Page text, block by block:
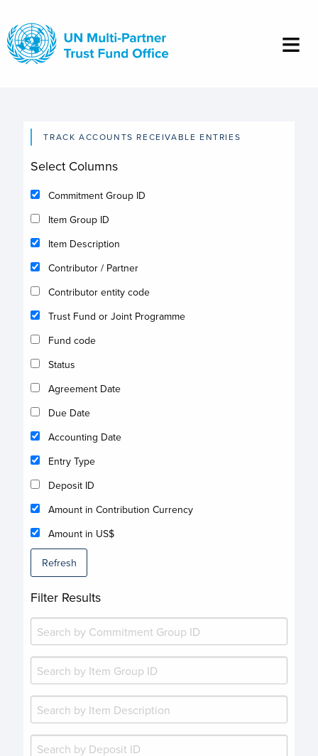
main
content
TRACK ACCOUNTS RECEIVABLE ENTRIES
Select Columns
Commitment Group ID
Item Group ID
Item Description
Contributor / Partner
Contributor entity code
Trust Fund or Joint Programme
Fund code
Status
Agreement Date
Due Date
Accounting Date
Entry Type
Deposit ID
Amount in Contribution Currency
Amount in US$
Refresh
Filter Results